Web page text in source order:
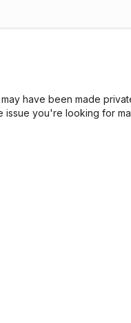
have been made
you're looking for